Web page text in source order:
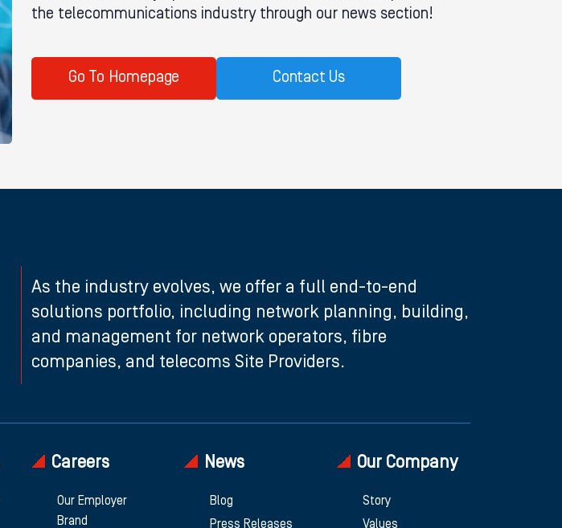
the telecommunications industry through our news section!
Go To Homepage Contact Us
As the industry evolves, we offer a full end-to-end
solutions portfolio, including network planning, building,
and management for network operators, fibre
companies, and telecoms Site Providers.
Careers
Our Employer
Brand
News
Blog
Press Releases
Our Company
Story
Values